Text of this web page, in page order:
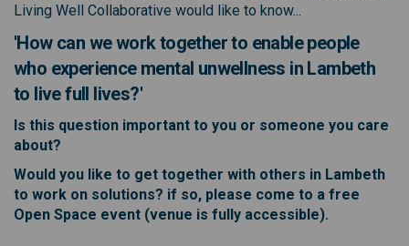
Living Well Collaborative would like to know...
'How can we work together to enable people
who experience mental unwellness in Lambeth
to live full lives?'
Is this question important to you or someone you care
about?
Would you like to get together with others in Lambeth
to work on solutions? if so, please come to a free
Open Space event (venue is fully accessible).